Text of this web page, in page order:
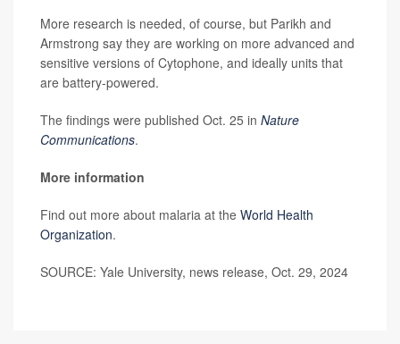
More research is needed, of course, but Parikh and
Armstrong say they are working on more advanced and
sensitive versions of Cytophone, and ideally units that
are battery-powered.
The findings were published Oct. 25 in Nature
Communications.
More information
Find out more about malaria at the World Health
Organization.
SOURCE: Yale University, news release, Oct. 29, 2024